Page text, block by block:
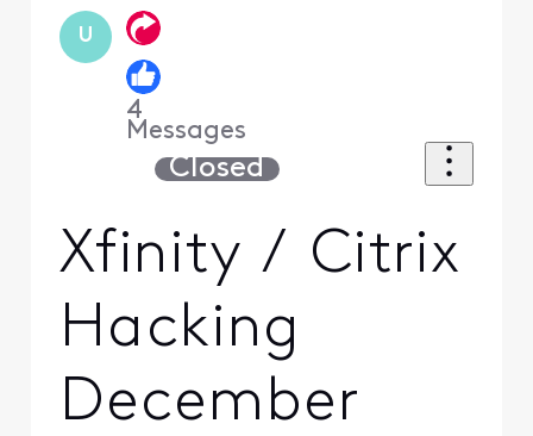
U
4
Messages
Closed
Xfinity / Citrix
Hacking
December